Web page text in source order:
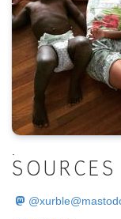
SOURCES
@